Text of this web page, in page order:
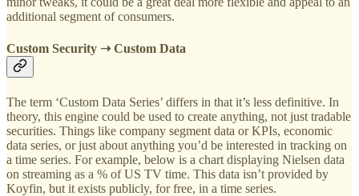
additional segment of consumers.
Custom Security ➝ Custom Data
The term ‘Custom Data Series’ differs in that it’s less definitive. In
theory, this engine could be used to create anything, not just tradable
securities. Things like company segment data or KPIs, economic
data series, or just about anything you’d be interested in tracking on
a time series. For example, below is a chart displaying Nielsen data
on streaming as a % of US TV time. This data isn’t provided by
Koyfin, but it exists publicly, for free, in a time series.